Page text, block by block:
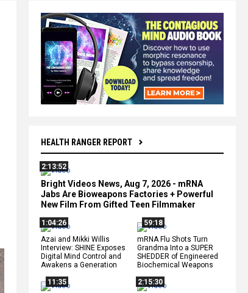
HEALTH RANGER REPORT
2:13:52
Bright Videos News, Aug 7, 2026 - mRNA
Jabs Are Bioweapons Factories + Powerful
New Film From Gifted Teen Filmmaker
1:04:26
Azai and Mikki Willis
Interview: SHINE Exposes
Digital Mind Control and
Awakens a Generation
59:18
mRNA Flu Shots Turn
Grandma Into a SUPER
SHEDDER of Engineered
Biochemical Weapons
11:35
2:15:30